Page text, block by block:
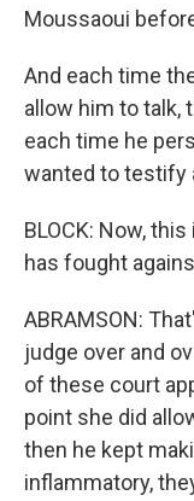
Moussaoui
And each time
allow him to talk,
each time he
wanted to testify
BLOCK: Now,
has fought
ABRAMSON:
judge over and
of these court
point she did
then he kept
inflammatory,